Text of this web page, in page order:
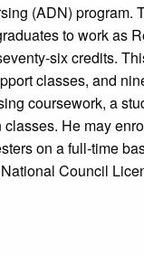
(ADN) program.
to work as
six credits.
classes, and
coursework, a
He may
on a full-time
Council